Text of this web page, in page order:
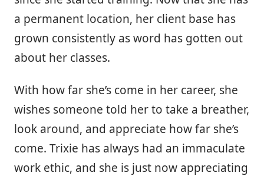
a permanent location, her client base has
grown consistently as word has gotten out
about her classes.
With how far she’s come in her career, she
wishes someone told her to take a breather,
look around, and appreciate how far she’s
come. Trixie has always had an immaculate
work ethic, and she is just now appreciating